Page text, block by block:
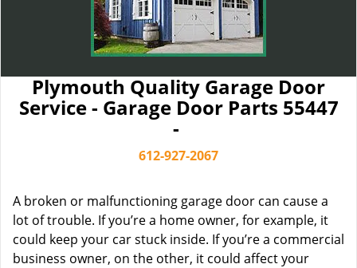
Plymouth Quality Garage Door
Service - Garage Door Parts 55447
-
612-927-2067
A broken or malfunctioning garage door can cause a
lot of trouble. If you’re a home owner, for example, it
could keep your car stuck inside. If you’re a commercial
business owner, on the other, it could affect your